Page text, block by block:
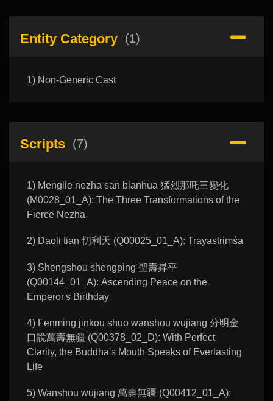
Entity Category (1)
1) Non-Generic Cast
Scripts (7)
1) Menglie nezha san bianhua 猛烈那吒三變化
(M0028_01_A): The Three Transformations of the
Fierce Nezha
2) Daoli tian 忉利天 (Q00025_01_A): Trayastriṃśa
3) Shengshou shengping 聖壽昇平
(Q00144_01_A): Ascending Peace on the
Emperor's Birthday
4) Fenming jinkou shuo wanshou wujiang 分明金
口說萬壽無疆 (Q00378_02_D): With Perfect
Clarity, the Buddha's Mouth Speaks of Everlasting
Life
5) Wanshou wujiang 萬壽無疆 (Q00412_01_A):